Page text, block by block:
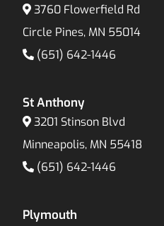
3760 Flowerfield Rd
Circle Pines, MN 55014
(651) 642-1446
St Anthony
3201 Stinson Blvd
Minneapolis, MN 55418
(651) 642-1446
Plymouth